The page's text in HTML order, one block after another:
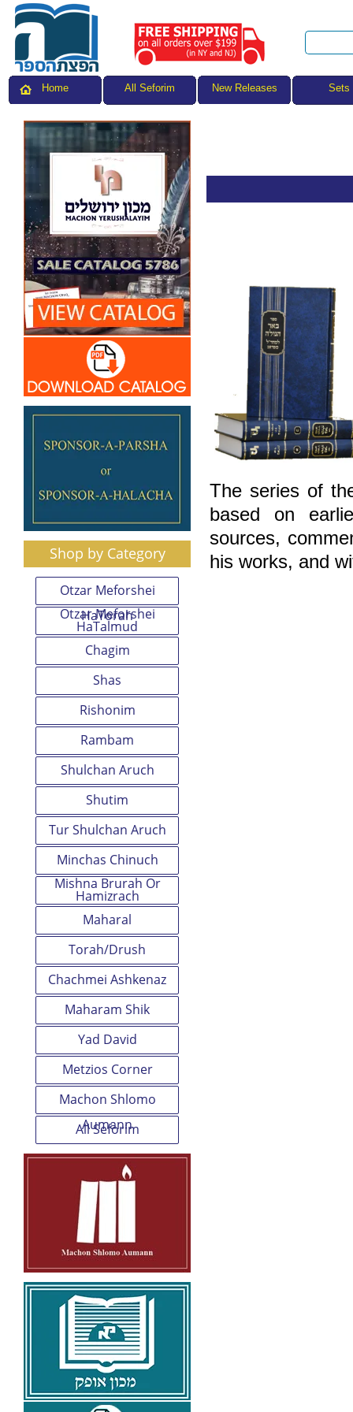
Home All Seforim New Releases Sets
Shop by Category
Otzar Meforshei
HaTorah
Otzar Meforshei
HaTalmud
Chagim
Shas
Rishonim
Rambam
Shulchan Aruch
Shutim
Tur Shulchan Aruch
Minchas Chinuch
Mishna Brurah Or
Hamizrach
Maharal
Torah/Drush
Chachmei Ashkenaz
Maharam Shik
Yad David
Metzios Corner
Machon Shlomo
Aumann
All Seforim
The series of
based on
sources,
his works, and